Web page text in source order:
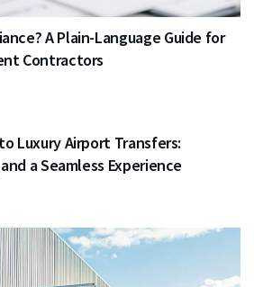
A Plain-Language Guide for
Contractors
Luxury Airport Transfers:
a Seamless Experience